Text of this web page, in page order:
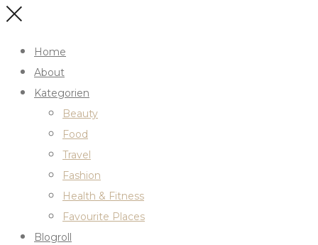
Home
About
Kategorien
Beauty
Food
Travel
Fashion
Health & Fitness
Favourite Places
Blogroll